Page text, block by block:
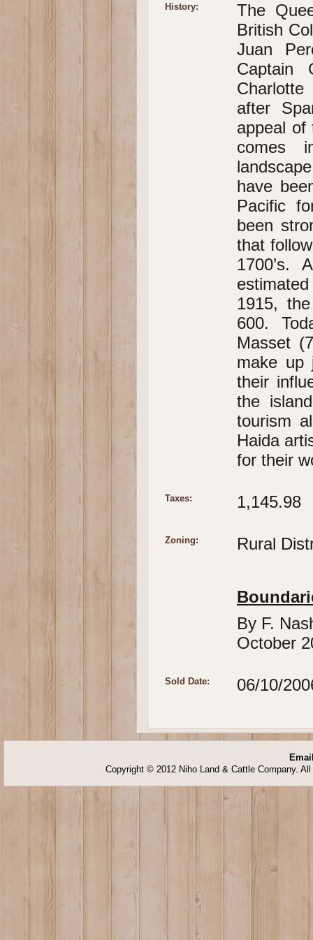
History:
The
British
Juan
Captain
after
appeal of
comes
have
Pacific
been
that
1700’s.
1915,
600.
Masset
make up
their
the
tourism
Haida
for their
Taxes: 1,145.98
Zoning: Rural
By F.
October
Sold Date: 06/10/
Copyright © 2012 Niho Land & Cattle Company.